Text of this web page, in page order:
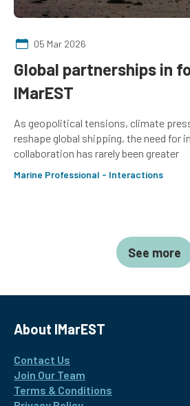
05 Mar 2026
Global partnerships in
IMarEST
As geopolitical tensions, climate
reshape global shipping, the need for
collaboration has rarely been greater
Marine Professional - Interactions
See more
About IMarEST
Contact Us
Join Our Team
Terms & Conditions